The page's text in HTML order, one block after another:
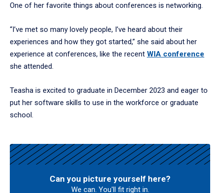
One of her favorite things about conferences is networking.
“I’ve met so many lovely people, I’ve heard about their
experiences and how they got started,” she said about her
experience at conferences, like the recent WIA conference
she attended.
Teasha is excited to graduate in December 2023 and eager to
put her software skills to use in the workforce or graduate
school.
Can you picture yourself here?
We can. You'll fit right in.